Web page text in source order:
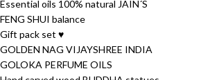
Essential oils 100% natural JAIN´S
FENG SHUI balance
Gift pack set ♥
GOLDEN NAG VIJAYSHREE INDIA
GOLOKA PERFUME OILS